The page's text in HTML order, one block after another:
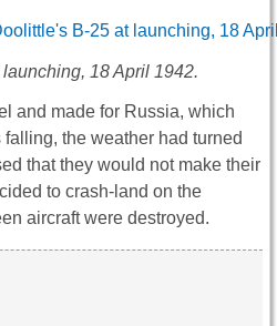
18 April 1942.
and made for Russia, which
the weather had turned
that they would not make their
to crash-land on the
aircraft were destroyed.